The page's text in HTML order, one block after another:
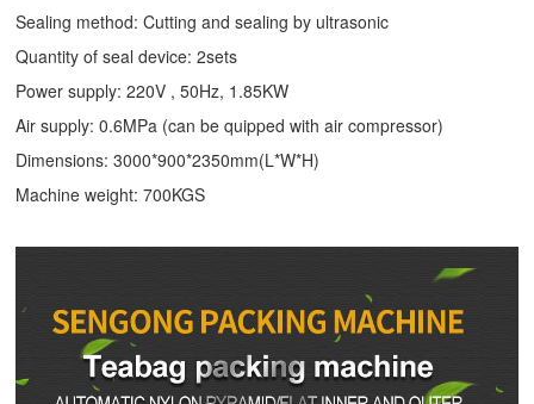
Sealing method: Cutting and sealing by ultrasonic
Quantity of seal device: 2sets
Power supply: 220V , 50Hz, 1.85KW
Air supply: 0.6MPa (can be quipped with air compressor)
Dimensions: 3000*900*2350mm(L*W*H)
Machine weight: 700KGS